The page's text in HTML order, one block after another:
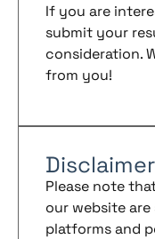
If you are
submit your
consideration.
from you!
Disclaimer
Please note
our website
platforms and